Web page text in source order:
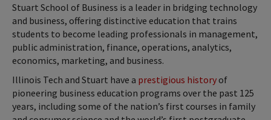
Stuart School of Business is a leader in bridging technology
and business, offering distinctive education that trains
students to become leading professionals in management,
public administration, finance, operations, analytics,
economics, marketing, and business.
Illinois Tech and Stuart have a prestigious historyof
pioneering business education programs over the past 125
years, including some of the nation’s first courses in family